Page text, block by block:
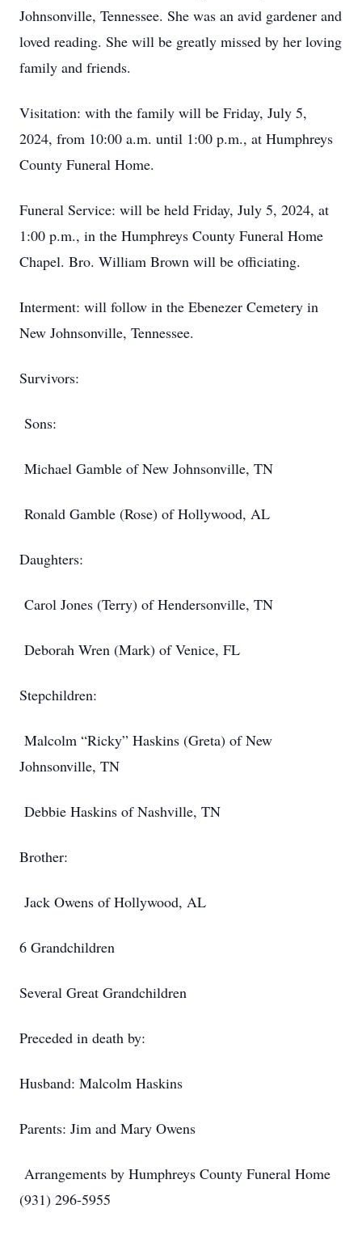
Johnsonville, Tennessee. She was an avid gardener and
loved reading. She will be greatly missed by her loving
family and friends.
Visitation: with the family will be Friday, July 5,
2024, from 10:00 a.m. until 1:00 p.m., at Humphreys
County Funeral Home.
Funeral Service: will be held Friday, July 5, 2024, at
1:00 p.m., in the Humphreys County Funeral Home
Chapel. Bro. William Brown will be officiating.
Interment: will follow in the Ebenezer Cemetery in
New Johnsonville, Tennessee.
Survivors:
Sons:
Michael Gamble of New Johnsonville, TN
Ronald Gamble (Rose) of Hollywood, AL
Daughters:
Carol Jones (Terry) of Hendersonville, TN
Deborah Wren (Mark) of Venice, FL
Stepchildren:
Malcolm “Ricky” Haskins (Greta) of New
Johnsonville, TN
Debbie Haskins of Nashville, TN
Brother:
Jack Owens of Hollywood, AL
6 Grandchildren
Several Great Grandchildren
Preceded in death by:
Husband: Malcolm Haskins
Parents: Jim and Mary Owens
Arrangements by Humphreys County Funeral Home
(931) 296-5955